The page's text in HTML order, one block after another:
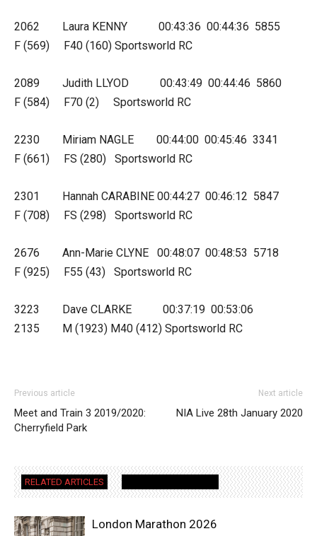
2062 Laura KENNY 00:43:36 00:44:36 5855
F (569) F40 (160) Sportsworld RC
2089 Judith LLYOD 00:43:49 00:44:46 5860
F (584) F70 (2) Sportsworld RC
2230 Miriam NAGLE 00:44:00 00:45:46 3341
F (661) FS (280) Sportsworld RC
2301 Hannah CARABINE 00:44:27 00:46:12 5847
F (708) FS (298) Sportsworld RC
2676 Ann-Marie CLYNE 00:48:07 00:48:53 5718
F (925) F55 (43) Sportsworld RC
3223 Dave CLARKE 00:37:19 00:53:06
2135 M (1923) M40 (412) Sportsworld RC
Previous article
Meet and Train 3 2019/2020:
Cherryfield Park
Next article
NIA Live 28th January 2020
RELATED ARTICLES
London Marathon 2026